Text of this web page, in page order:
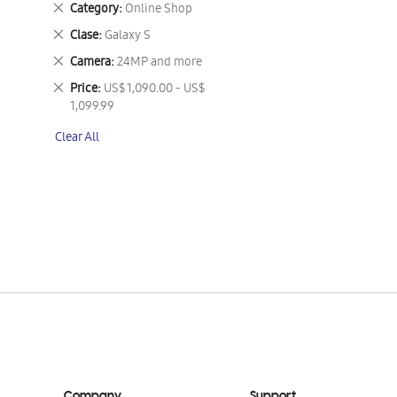
Category Online Shop
Remove
This
Item
Clase Galaxy S
Remove
This
Item
Camera 24MP and more
Remove
This
Item
Price US$ 1,090.00 - US$
1,099.99
Remove
This
Clear All